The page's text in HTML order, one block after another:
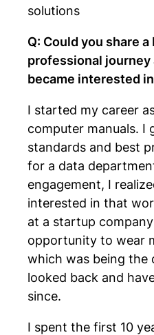
solutions
Q: Could you share
professional journey
became interested
I started my career
computer manuals. I
standards and best
for a data
engagement, I
interested in that
at a startup
opportunity to wear
which was being the
looked back and
since.
I spent the first 10